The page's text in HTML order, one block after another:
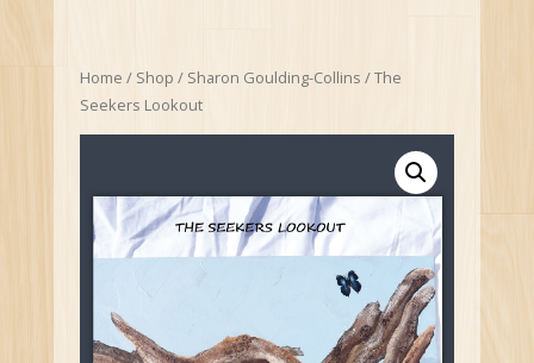
Home / Shop / Sharon Goulding-Collins / The
Seekers Lookout